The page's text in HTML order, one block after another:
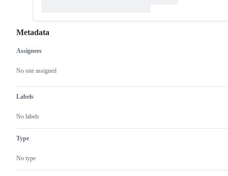
Metadata
Metadata
Assignees
No one assigned
Labels
No labels
Type
No type
Issue
actions